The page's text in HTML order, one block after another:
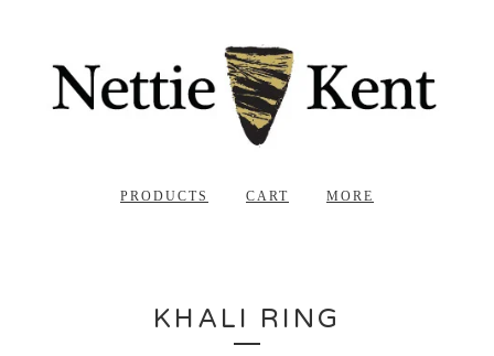
PRODUCTS CART MORE
KHALI RING